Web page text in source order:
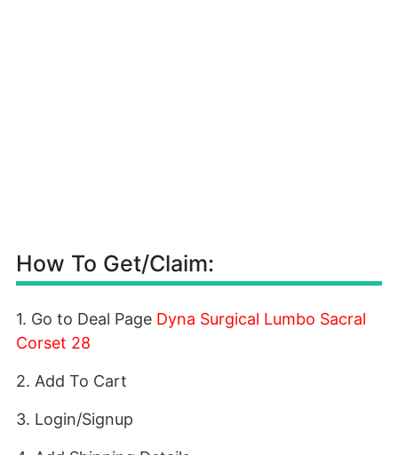
How To Get/Claim:
1. Go to Deal Page Dyna Surgical Lumbo Sacral
Corset 28
2. Add To Cart
3. Login/Signup